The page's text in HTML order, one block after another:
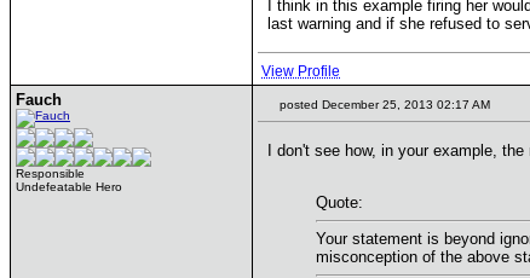
I think in this example firing her
last warning and if she refused to
View Profile
Fauch
Responsible
Undefeatable Hero
posted December 25, 2013 02:17 AM
I don't see how, in your example,
Quote:
Your statement is beyond
misconception of the above